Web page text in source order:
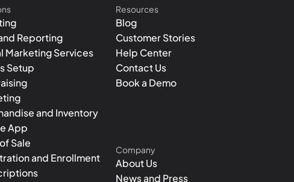
Reporting
Marketing Services
Setup
and Inventory
App
Sale
and Enrollment
Resources
Blog
Customer Stories
Help Center
Contact Us
Book a Demo
Company
About Us
News and Press